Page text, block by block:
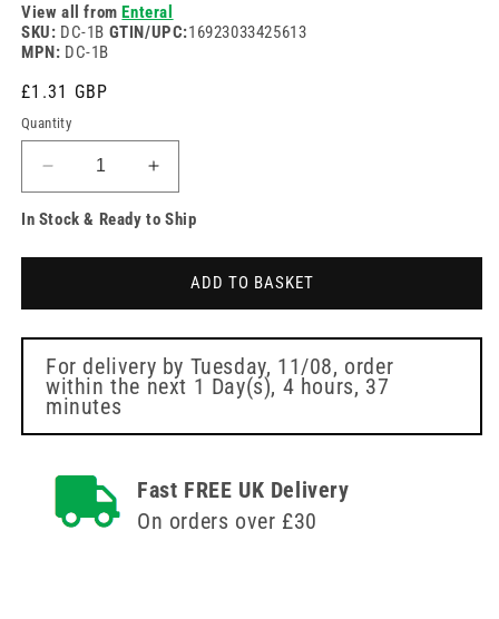
View all fromEnteral
SKU: DC-1B GTIN/UPC:16923033425613
MPN: DC-1B
Regular
price
£1.31 GBP
Quantity
Decrease
quantity
for
Cap
70%
Isopropyl
Alcohol
(IPA)
Single
Increase
quantity
for
Disinfection
Cap
70%
Isopropyl
Alcohol
Single
In Stock & Ready to Ship
ADD TO BASKET
For delivery by Tuesday, 11/08, order
within the next 1 Day(s), 4 hours, 37
minutes
Fast FREE UK Delivery
On orders over £30